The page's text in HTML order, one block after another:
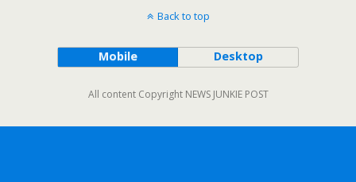
Back to top
Mobile Desktop
All content Copyright NEWS JUNKIE POST